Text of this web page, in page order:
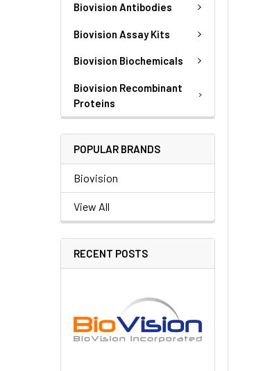
Biovision Antibodies
Biovision Assay Kits
Biovision Biochemicals
Biovision Recombinant
Proteins
POPULAR BRANDS
Biovision
View All
RECENT POSTS